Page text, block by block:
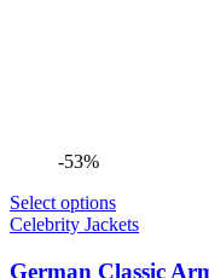
-53%
Select options
Celebrity Jackets
German Classic